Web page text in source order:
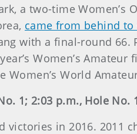
a two-time
came from behind to
with a final-round 66.
Women’s
Women’s World
1; 2:03 p.m., Hole No.
in 2016. 2011